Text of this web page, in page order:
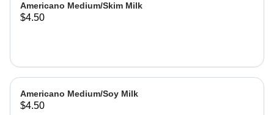
Americano Medium/Skim Milk
$4.50
Americano Medium/Soy Milk
$4.50